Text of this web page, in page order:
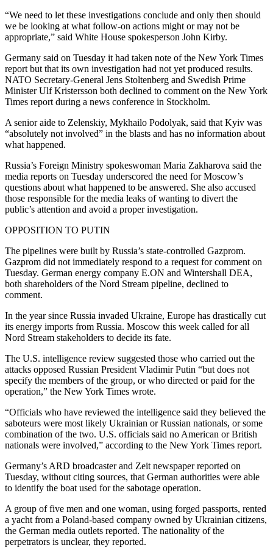
“We need to let these investigations conclude and only then should
we be looking at what follow-on actions might or may not be
appropriate,” said White House spokesperson John Kirby.
Germany said on Tuesday it had taken note of the New York Times
report but that its own investigation had not yet produced results.
NATO Secretary-General Jens Stoltenberg and Swedish Prime
Minister Ulf Kristersson both declined to comment on the New York
Times report during a news conference in Stockholm.
A senior aide to Zelenskiy, Mykhailo Podolyak, said that Kyiv was
“absolutely not involved” in the blasts and has no information about
what happened.
Russia’s Foreign Ministry spokeswoman Maria Zakharova said the
media reports on Tuesday underscored the need for Moscow’s
questions about what happened to be answered. She also accused
those responsible for the media leaks of wanting to divert the
public’s attention and avoid a proper investigation.
OPPOSITION TO PUTIN
The pipelines were built by Russia’s state-controlled Gazprom.
Gazprom did not immediately respond to a request for comment on
Tuesday. German energy company E.ON and Wintershall DEA,
both shareholders of the Nord Stream pipeline, declined to
comment.
In the year since Russia invaded Ukraine, Europe has drastically cut
its energy imports from Russia. Moscow this week called for all
Nord Stream stakeholders to decide its fate.
The U.S. intelligence review suggested those who carried out the
attacks opposed Russian President Vladimir Putin “but does not
specify the members of the group, or who directed or paid for the
operation,” the New York Times wrote.
“Officials who have reviewed the intelligence said they believed the
saboteurs were most likely Ukrainian or Russian nationals, or some
combination of the two. U.S. officials said no American or British
nationals were involved,” according to the New York Times report.
Germany’s ARD broadcaster and Zeit newspaper reported on
Tuesday, without citing sources, that German authorities were able
to identify the boat used for the sabotage operation.
A group of five men and one woman, using forged passports, rented
a yacht from a Poland-based company owned by Ukrainian citizens,
the German media outlets reported. The nationality of the
perpetrators is unclear, they reported.